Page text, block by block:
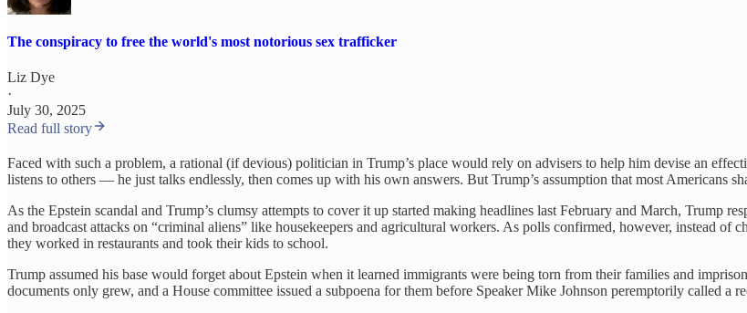
The conspiracy to free the world's most notorious sex trafficker
Liz Dye
·
July 30, 2025
Read full story
Faced with such a problem, a rational (if devious) politician in Trump’s place would rely on advisers to help him devise an
listens to others — he just talks endlessly, then comes up with his own answers. But Trump’s assumption that most Americans
As the Epstein scandal and Trump’s clumsy attempts to cover it up started making headlines last February and March, Trump
and broadcast attacks on “criminal aliens” like housekeepers and agricultural workers. As polls confirmed, however, instead of
they worked in restaurants and took their kids to school.
Trump assumed his base would forget about Epstein when it learned immigrants were being torn from their families and
documents only grew, and a House committee issued a subpoena for them before Speaker Mike Johnson peremptorily called a